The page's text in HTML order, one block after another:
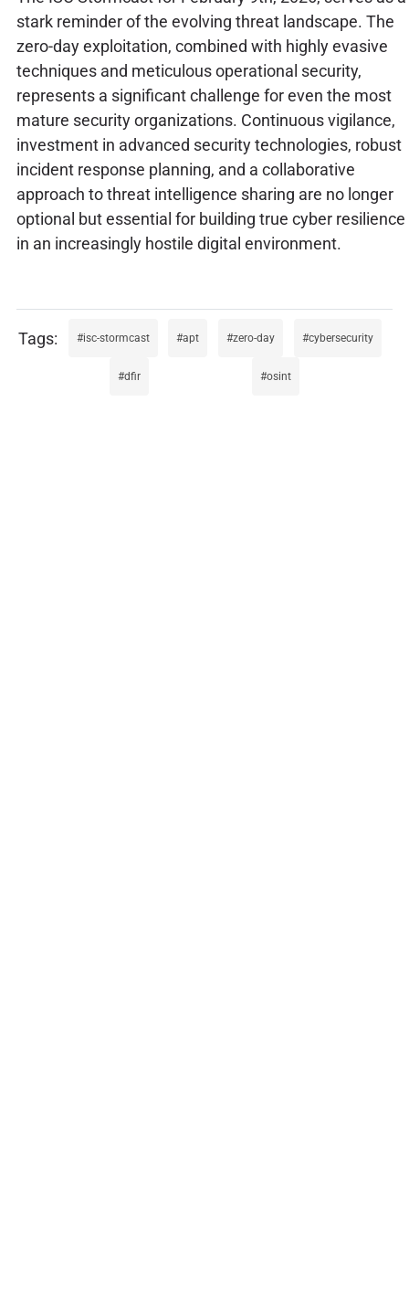
stark reminder of the evolving threat landscape. The
zero-day exploitation, combined with highly evasive
techniques and meticulous operational security,
represents a significant challenge for even the most
mature security organizations. Continuous vigilance,
investment in advanced security technologies, robust
incident response planning, and a collaborative
approach to threat intelligence sharing are no longer
optional but essential for building true cyber resilience
in an increasingly hostile digital environment.
isc-stormcast apt zero-day cybersecurity
dfir osint